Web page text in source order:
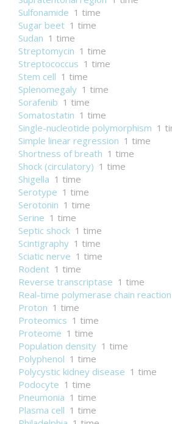
Sulfonamide 1 time
Sugar beet 1 time
Sudan 1 time
Streptomycin 1 time
Streptococcus 1 time
Stem cell 1 time
Splenomegaly 1 time
Sorafenib 1 time
Somatostatin 1 time
Single-nucleotide polymorphism 1
Simple linear regression 1 time
Shortness of breath 1 time
Shock (circulatory) 1 time
Shigella 1 time
Serotype 1 time
Serotonin 1 time
Serine 1 time
Septic shock 1 time
Scintigraphy 1 time
Sciatic nerve 1 time
Rodent 1 time
Reverse transcriptase 1 time
Real-time polymerase chain reaction
Proton 1 time
Proteomics 1 time
Proteome 1 time
Population density 1 time
Polyphenol 1 time
Polycystic kidney disease 1 time
Podocyte 1 time
Pneumonia 1 time
Plasma cell 1 time